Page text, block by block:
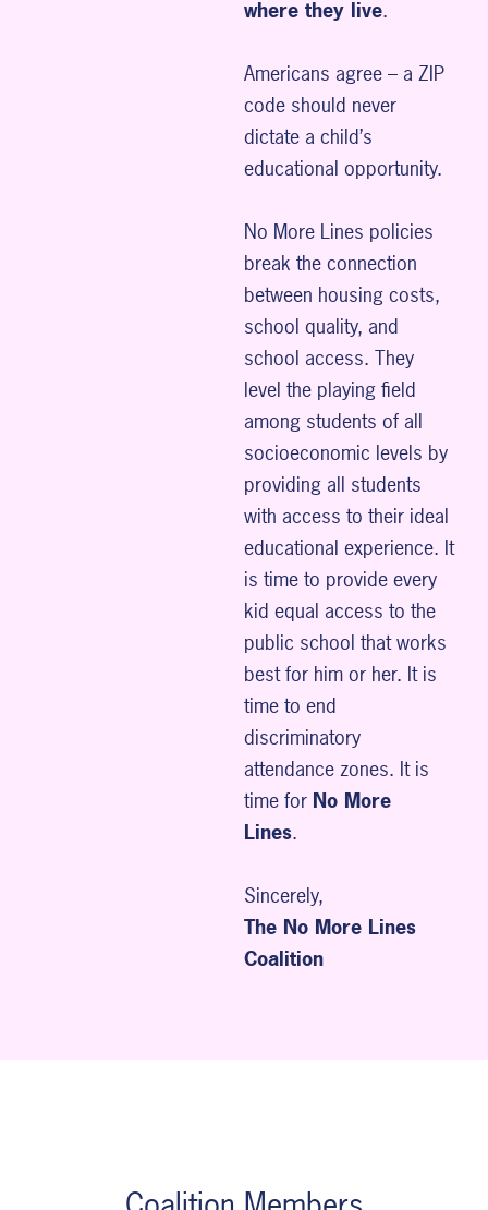
where they live.
Americans agree – a ZIP
code should never
dictate a child’s
educational opportunity.
No More Lines policies
break the connection
between housing costs,
school quality, and
school access. They
level the playing field
among students of all
socioeconomic levels by
providing all students
with access to their ideal
educational experience. It
is time to provide every
kid equal access to the
public school that works
best for him or her. It is
time to end
discriminatory
attendance zones. It is
time for No More
Lines.
Sincerely,
The No More Lines
Coalition